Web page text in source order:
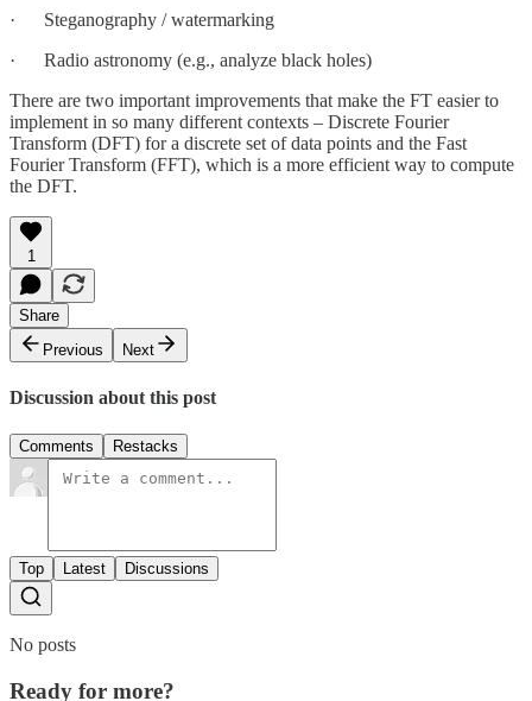
· Steganography / watermarking
· Radio astronomy (e.g., analyze black holes)
There are two important improvements that make the FT easier to
implement in so many different contexts – Discrete Fourier
Transform (DFT) for a discrete set of data points and the Fast
Fourier Transform (FFT), which is a more efficient way to compute
the DFT.
1
Share
Previous
Next
Discussion about this post
Comments Restacks
Top Latest Discussions
No posts
Ready for more?